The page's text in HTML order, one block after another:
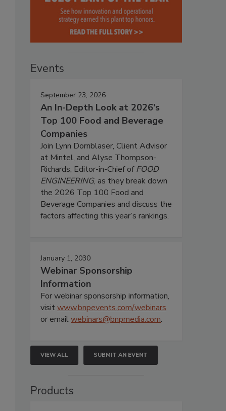
Events
September 23, 2026
An In-Depth Look at 2026's
Top 100 Food and Beverage
Companies
Join Lynn Dornblaser, Client Advisor
at Mintel, and Alyse Thompson-
Richards, Editor-in-Chief ofFOOD
ENGINEERING, as they break down
the 2026 Top 100 Food and
Beverage Companies and discuss the
factors affecting this year’s rankings.
January 1, 2030
Webinar Sponsorship
Information
For webinar sponsorship information,
visitwww.bnpevents.com/webinars
or emailwebinars@bnpmedia.com.
VIEW ALL SUBMIT AN EVENT
Products